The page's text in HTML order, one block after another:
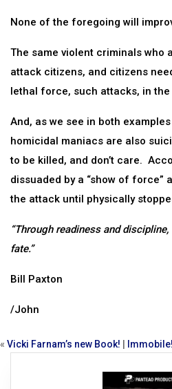
None of the foregoing will
The same violent criminals who
attack citizens, and citizens
lethal force, such attacks, in the
And, as we see in both
homicidal maniacs are also
to be killed, and don’t care.
dissuaded by a “show of force”
the attack until physically
“Through readiness and
fate.”
Bill Paxton
/John
« Vicki Farnam’s new Book! Immobile!